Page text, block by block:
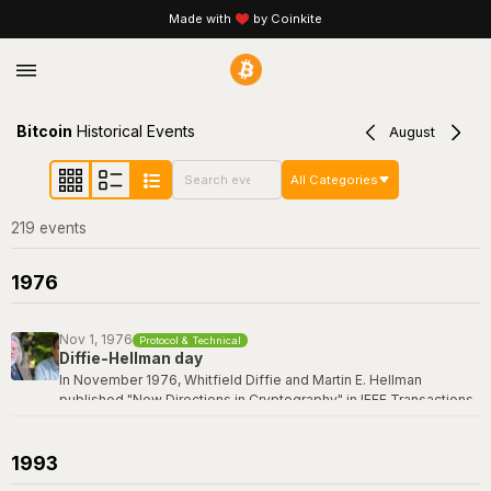
Made with by Coinkite
Bitcoin Historical Events August
All Categories
219 events
1976
Nov 1, 1976 Protocol & Technical
Diffie-Hellman day
In November 1976, Whitfield Diffie and Martin E. Hellman
published "New Directions in Cryptography" in IEEE Transactions
1993